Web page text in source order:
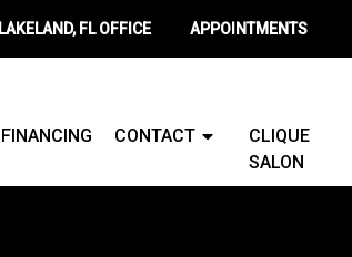
LAKELAND, FLOFFICE APPOINTMENTS
FINANCING CONTACT
CLIQUE
SALON